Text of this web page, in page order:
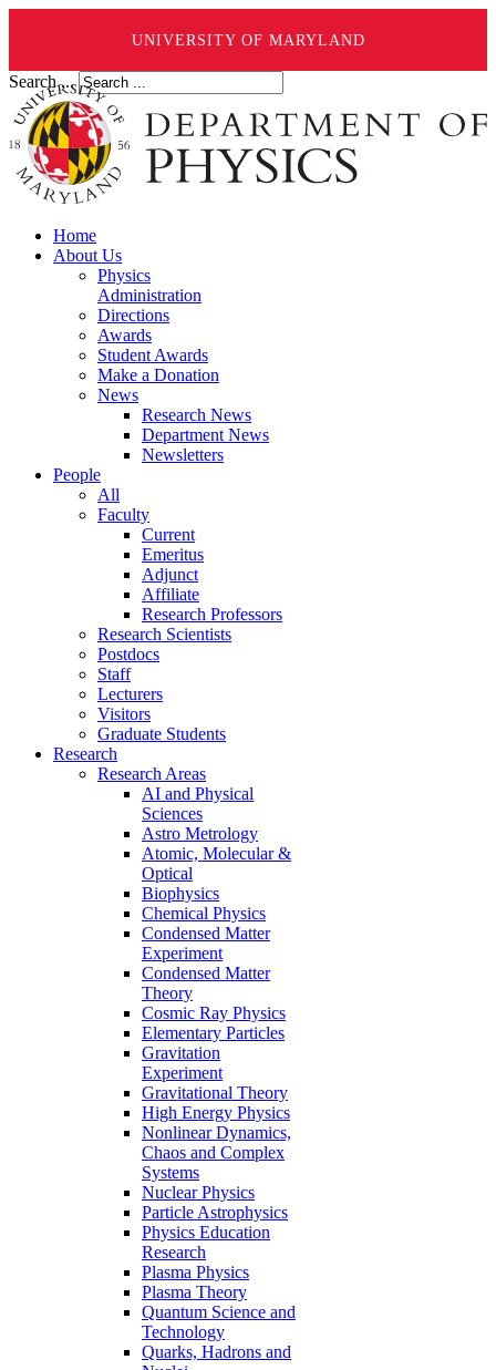
UNIVERSITY OF MARYLAND
Search ...
Home
About Us
Physics
Administration
Directions
Awards
Student Awards
Make a Donation
News
Research News
Department News
Newsletters
People
All
Faculty
Current
Emeritus
Adjunct
Affiliate
Research Professors
Research Scientists
Postdocs
Staff
Lecturers
Visitors
Graduate Students
Research
Research Areas
AI and Physical
Sciences
Astro Metrology
Atomic, Molecular &
Optical
Biophysics
Chemical Physics
Condensed Matter
Experiment
Condensed Matter
Theory
Cosmic Ray Physics
Elementary Particles
Gravitation
Experiment
Gravitational Theory
High Energy Physics
Nonlinear Dynamics,
Chaos and Complex
Systems
Nuclear Physics
Particle Astrophysics
Physics Education
Research
Plasma Physics
Plasma Theory
Quantum Science and
Technology
Quarks, Hadrons and